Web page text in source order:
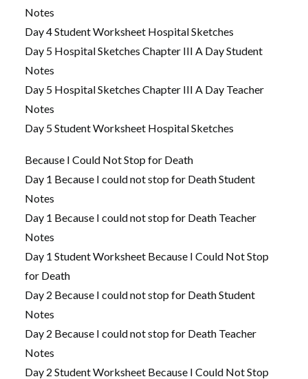
Notes
Day 4 Student Worksheet Hospital Sketches
Day 5 Hospital Sketches Chapter III A Day Student
Notes
Day 5 Hospital Sketches Chapter III A Day Teacher
Notes
Day 5 Student Worksheet Hospital Sketches
Because I Could Not Stop for Death
Day 1 Because I could not stop for Death Student
Notes
Day 1 Because I could not stop for Death Teacher
Notes
Day 1 Student Worksheet Because I Could Not Stop
for Death
Day 2 Because I could not stop for Death Student
Notes
Day 2 Because I could not stop for Death Teacher
Notes
Day 2 Student Worksheet Because I Could Not Stop